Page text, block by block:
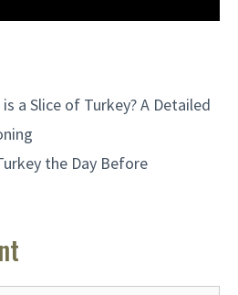
a Slice of Turkey? A Detailed
the Day Before